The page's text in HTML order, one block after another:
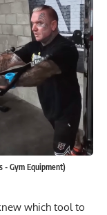
- Gym Equipment)
which tool to